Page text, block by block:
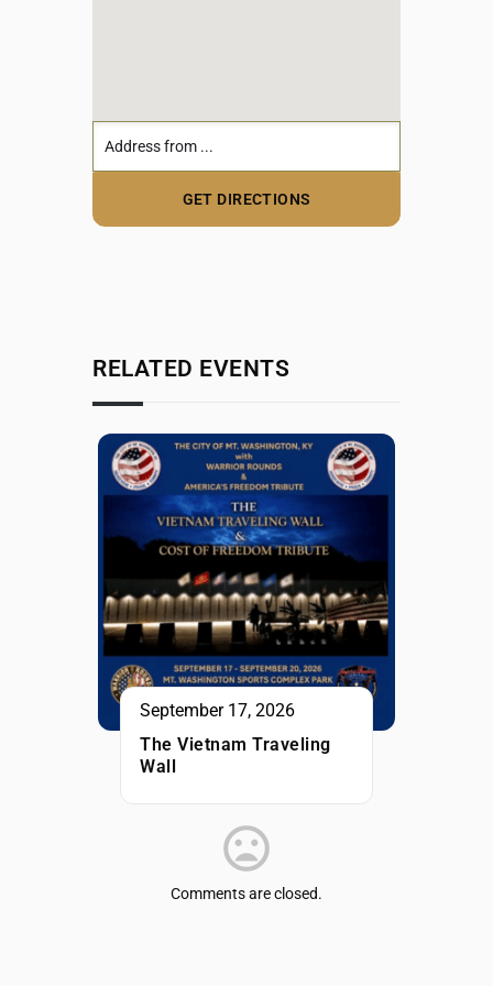
RELATED EVENTS
September 17, 2026
The Vietnam Traveling
Wall
Comments are closed.